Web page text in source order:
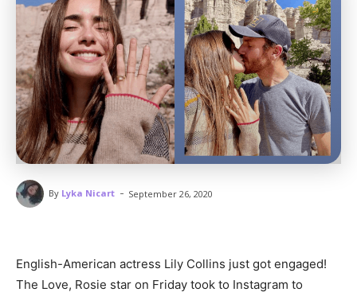
By Lyka Nicart - September 26, 2020
English-American actress Lily Collins just got engaged!
The Love, Rosie star on Friday took to Instagram to